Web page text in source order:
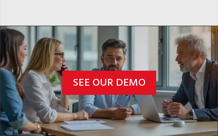
SEE OUR DEMO